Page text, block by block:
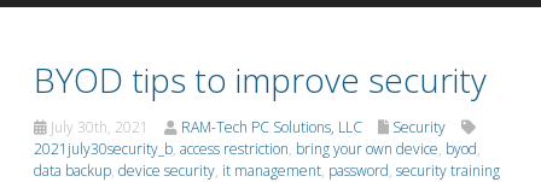
BYOD tips to improve security
July 30th, 2021 RAM-Tech PC Solutions, LLC
Security
2021july30security_b, access restriction, bring your own device, byod,
data backup, device security, it management, password, security training